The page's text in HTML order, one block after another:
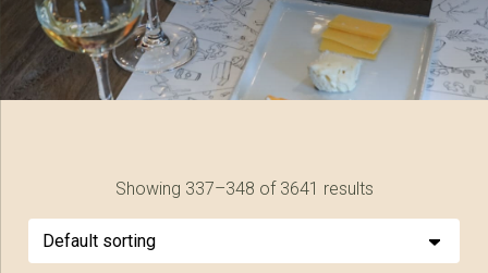
Showing 337–348 of 3641 results